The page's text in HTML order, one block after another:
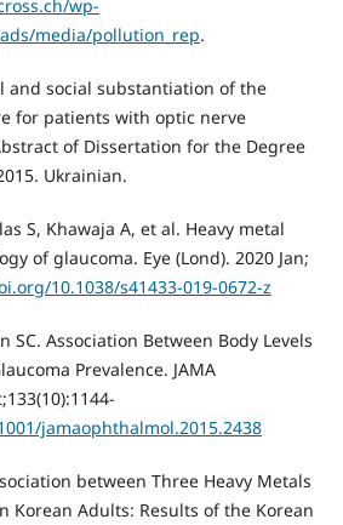
wp-
media/pollution_rep.
and social substantiation of the
for patients with optic nerve
of Dissertation for the Degree
Ukrainian.
S, Khawaja A, et al. Heavy metal
of glaucoma. Eye (Lond). 2020 Jan;
10.1038/s41433-019-0672-z
SC. Association Between Body Levels
Prevalence. JAMA
jamaophthalmol.2015.2438
between Three Heavy Metals
Korean Adults: Results of the Korean